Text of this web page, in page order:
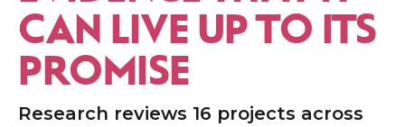
CAN LIVE UP TO ITS
PROMISE
Research reviews 16 projects across